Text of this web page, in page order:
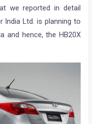
we reported in detail
India Ltd. is planning to
and hence, the HB20X